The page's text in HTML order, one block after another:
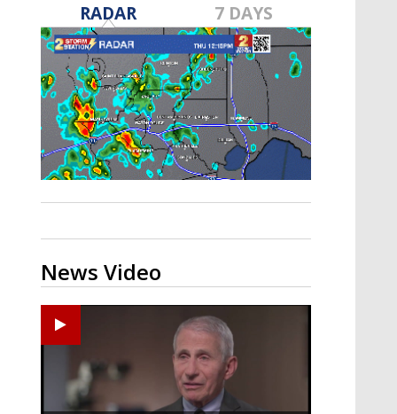
A discarded SpaceX rocket is on a high-
speed collision course with the Moon
RADAR 7 DAYS
News Video